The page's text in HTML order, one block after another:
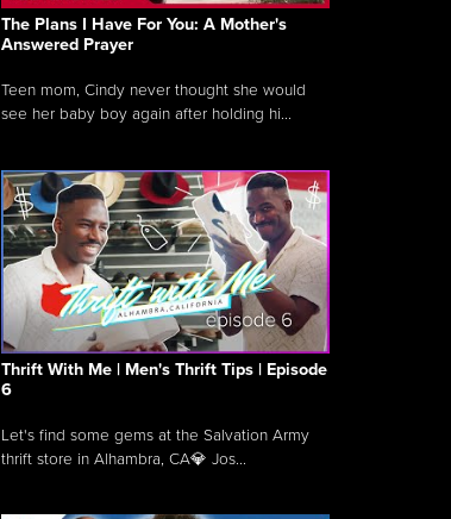
The Plans I Have For You: A Mother's
Answered Prayer
Teen mom, Cindy never thought she would
see her baby boy again after holding hi...
Thrift With Me | Men's Thrift Tips | Episode
6
Let's find some gems at the Salvation Army
thrift store in Alhambra, CA💎 Jos...